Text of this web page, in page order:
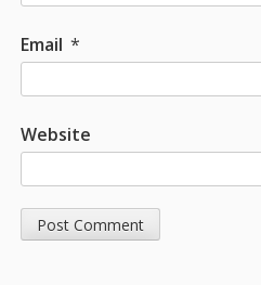
Email *
Website